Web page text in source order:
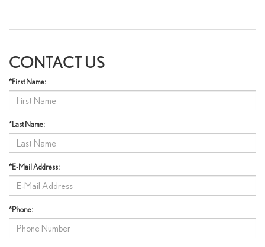
CONTACT US
*First Name:
*Last Name:
*E-Mail Address:
*Phone: